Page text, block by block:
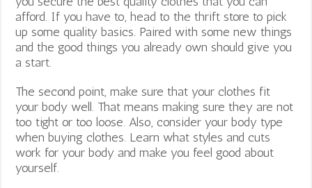
afford. If you have to, head to the thrift store to pick
up some quality basics. Paired with some new things
and the good things you already own should give you
a start.
The second point, make sure that your clothes fit
your body well. That means making sure they are not
too tight or too loose. Also, consider your body type
when buying clothes. Learn what styles and cuts
work for your body and make you feel good about
yourself.